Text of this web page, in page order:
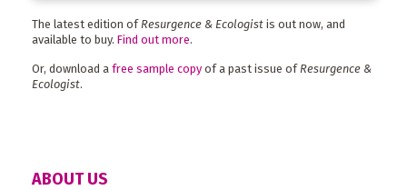
The latest edition ofResurgence & Ecologist is out now, and
available to buy. Find out more.
Or, download a free sample copy of a past issue ofResurgence &
Ecologist.
ABOUT US